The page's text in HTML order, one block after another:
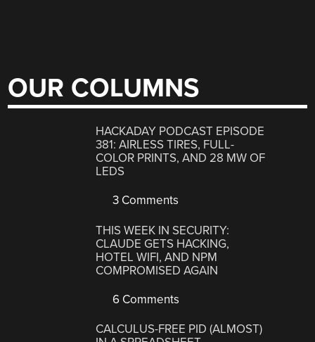
OUR COLUMNS
HACKADAY PODCAST EPISODE
381: AIRLESS TIRES, FULL-
COLOR PRINTS, AND 28 MW OF
LEDS
3 Comments
THIS WEEK IN SECURITY:
CLAUDE GETS HACKING,
HOTEL WIFI, AND NPM
COMPROMISED AGAIN
6 Comments
CALCULUS-FREE PID (ALMOST)